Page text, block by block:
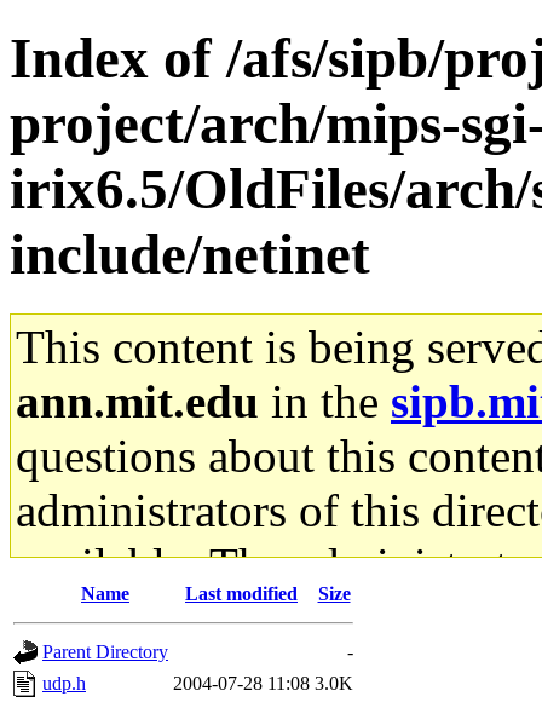
Index of /afs/sipb/
project/arch/mips-
irix6.5/OldFiles/arch/
include/netinet
This content is being
ann.mit.edu in the
questions about this
administrators of this
available. The
gateway are not
ability to remove it.
Name Last modified Size
Parent Directory
-
udp.h
2004-07-28 11:08 3.0K